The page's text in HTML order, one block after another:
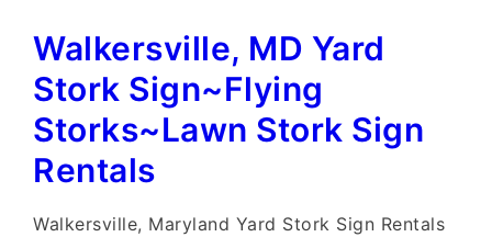
Yard
Signs~Flying
606-
3091
Walkersville, MD Yard
Stork Sign~Flying
Storks~Lawn Stork Sign
Rentals
Walkersville, Maryland Yard Stork Sign Rentals